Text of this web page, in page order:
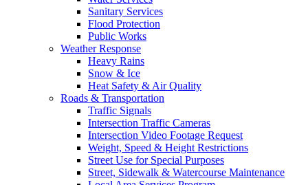
Sanitary Services
Flood Protection
Public Works
Weather Response
Heavy Rains
Snow & Ice
Heat Safety & Air Quality
Roads & Transportation
Traffic Signals
Intersection Traffic Cameras
Intersection Video Footage Request
Weight, Speed & Height Restrictions
Street Use for Special Purposes
Street, Sidewalk & Watercourse Maintenance